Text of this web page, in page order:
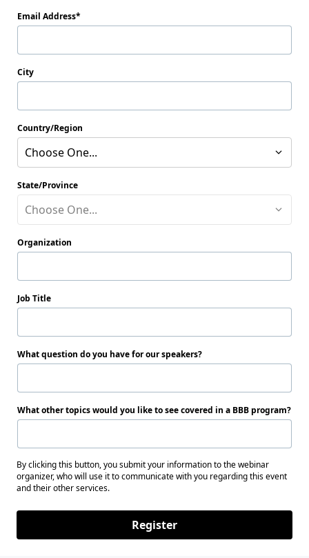
Email Address
City
Country/Region
Choose One...
State/Province
Choose One...
Organization
Job Title
What question do you have for our speakers?
What other topics would you like to see covered in a BBB program?
By clicking this button, you submit your information to the webinar
organizer, who will use it to communicate with you regarding this event
and their other services.
Register